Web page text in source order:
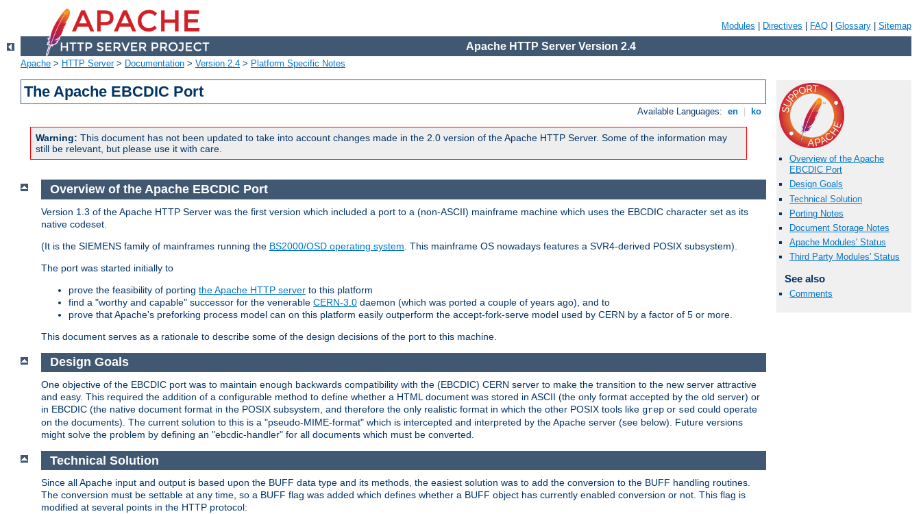
Modules Directives FAQ Glossary Sitemap
Apache HTTP Server Version 2.4
Apache > HTTP Server> Documentation > Version 2.4 > Platform Specific Notes
The Apache EBCDIC Port
Available Languages: en ko
Warning: This document has not been updated to take into account changes made in the 2.0 version of the Apache HTTP Server. Some of the information may
still be relevant, but please use it with care.
Overview of the Apache
EBCDIC Port
Design Goals
Technical Solution
Porting Notes
Document Storage Notes
Apache Modules' Status
Third Party Modules' Status
See also
Comments
Overview of the Apache EBCDIC Port
Version 1.3 of the Apache HTTP Server was the first version which included a port to a (non-ASCII) mainframe machine which uses the EBCDIC character set as its
native codeset.
(It is the SIEMENS family of mainframes running the BS2000/OSD operating system . This mainframe OS nowadays features a SVR4-derived POSIX subsystem).
The port was started initially to
prove the feasibility of porting the Apache HTTP server to this platform
find a "worthy and capable" successor for the venerable CERN-3.0 daemon (which was ported a couple of years ago), and to
prove that Apache's preforking process model can on this platform easily outperform the accept-fork-serve model used by CERN by a factor of 5 or more.
This document serves as a rationale to describe some of the design decisions of the port to this machine.
Design Goals
One objective of the EBCDIC port was to maintain enough backwards compatibility with the (EBCDIC) CERN server to make the transition to the new server attractive
and easy. This required the addition of a configurable method to define whether a HTML document was stored in ASCII (the only format accepted by the old server) or
in EBCDIC (the native document format in the POSIX subsystem, and therefore the only realistic format in which the other POSIX tools like grep or sed could operate
on the documents). The current solution to this is a "pseudo-MIME-format" which is intercepted and interpreted by the Apache server (see below). Future versions
might solve the problem by defining an "ebcdic-handler" for all documents which must be converted.
Technical Solution
Since all Apache input and output is based upon the BUFF data type and its methods, the easiest solution was to add the conversion to the BUFF handling routines.
The conversion must be settable at any time, so a BUFF flag was added which defines whether a BUFF object has currently enabled conversion or not. This flag is
modified at several points in the HTTP protocol: